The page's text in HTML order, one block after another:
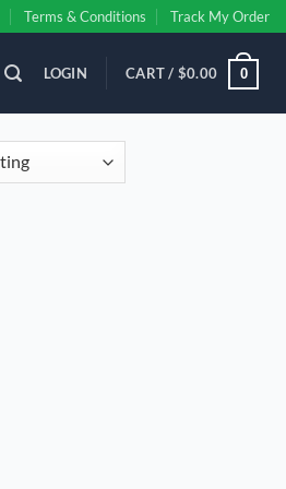
Terms & Conditions Track My Order
LOGIN CART / $0.00 0